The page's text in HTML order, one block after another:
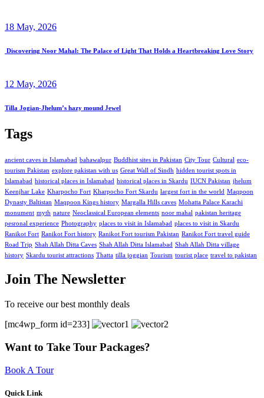
18 May, 2026
Discovering Noor Mahal: The Palace of Light That Holds a Heartbreaking Love Story
12 May, 2026
Tilla Jogian-Jhelum’s hazy mound Jewel
Tags
ancient caves in Islamabad bahawalpur Buddhist sites in Pakistan City Tour Cultural eco-
tourism Pakistan explore pakistan with us Great Wall of Sindh hidden tourist spots in
Islamabad historical places in Islamabad historical places in Skardu IUCN Pakistan jhelum
Keenjhar Lake Kharpocho Fort Kharpocho Fort Skardu largest fort in the world Maqpoon
Dynasty Baltistan Maqpoon Kings history Margalla Hills caves Mohatta Palace Karachi
monument myth nature Neoclassical European elements noor mahal pakistan heritage
pesronal experience Photography places to visit in Islamabad places to visit in Skardu
Ranikot Fort Ranikot Fort history Ranikot Fort tourism Pakistan Ranikot Fort travel guide
Road Trip Shah Allah Ditta Caves Shah Allah Ditta Islamabad Shah Allah Ditta village
history Skardu tourist attractions Thatta tilla joggian Tourism tourist place travel to pakistan
Join The Newsletter
To receive our best monthly deals
[mc4wp_form id=233]
Want to Take Tour Packages?
Book A Tour
Quick Link